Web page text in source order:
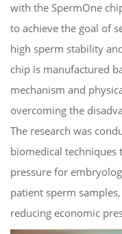
with the SpermOne
to achieve the goal of
high sperm stability
chip is manufactured
mechanism and
overcoming the
The research was
biomedical
pressure for
patient sperm
reducing economic